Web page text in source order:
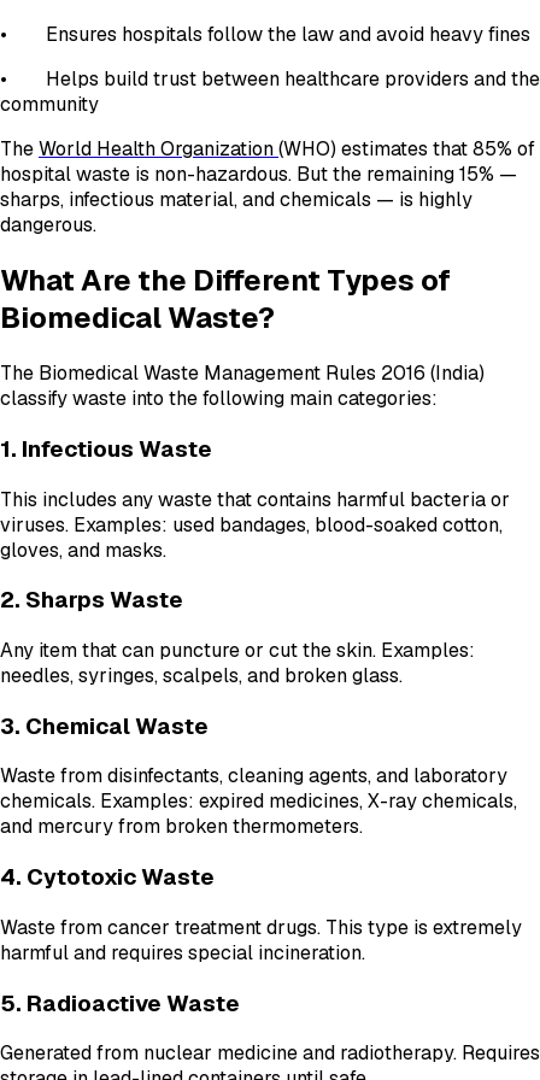
• Ensures hospitals follow the law and avoid heavy fines
• Helps build trust between healthcare providers and the
community
TheWorld Health Organization(WHO) estimates that 85% of
hospital waste is non-hazardous. But the remaining 15% —
sharps, infectious material, and chemicals — is highly
dangerous.
What Are the Different Types of
Biomedical Waste?
The Biomedical Waste Management Rules 2016 (India)
classify waste into the following main categories:
1. Infectious Waste
This includes any waste that contains harmful bacteria or
viruses. Examples: used bandages, blood-soaked cotton,
gloves, and masks.
2. Sharps Waste
Any item that can puncture or cut the skin. Examples:
needles, syringes, scalpels, and broken glass.
3. Chemical Waste
Waste from disinfectants, cleaning agents, and laboratory
chemicals. Examples: expired medicines, X-ray chemicals,
and mercury from broken thermometers.
4. Cytotoxic Waste
Waste from cancer treatment drugs. This type is extremely
harmful and requires special incineration.
5. Radioactive Waste
Generated from nuclear medicine and radiotherapy. Requires